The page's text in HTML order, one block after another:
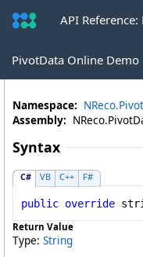
API
PivotData Online Demo
Namespace:
Assembly:
Syntax
C# VB C++ F#
public override
Return Value
Type: String